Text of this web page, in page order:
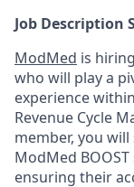
Job Description
ModMed is
who will play a
experience
Revenue Cycle
member, you
ModMed
ensuring their